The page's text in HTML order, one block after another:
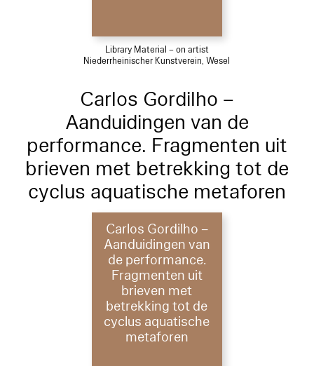
Library Material – on artist
Niederrheinischer Kunstverein, Wesel
Carlos Gordilho –
Aanduidingen van de
performance. Fragmenten uit
brieven met betrekking tot de
cyclus aquatische metaforen
Carlos Gordilho –
Aanduidingen van
de performance.
Fragmenten uit
brieven met
betrekking tot de
cyclus aquatische
metaforen